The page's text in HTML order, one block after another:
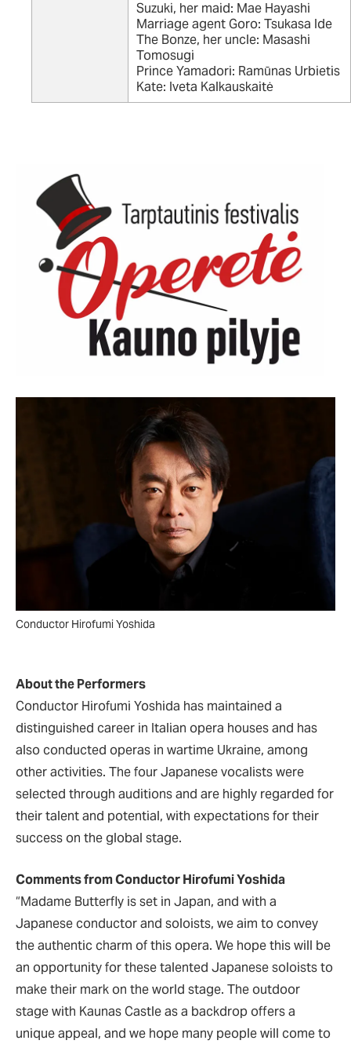
Suzuki, her maid: Mae Hayashi
Marriage agent Goro: Tsukasa Ide
The Bonze, her uncle: Masashi
Tomosugi
Prince Yamadori: Ramūnas Urbietis
Kate: Iveta Kalkauskaitė
Conductor Hirofumi Yoshida
About the Performers
Conductor Hirofumi Yoshida has maintained a
distinguished career in Italian opera houses and has
also conducted operas in wartime Ukraine, among
other activities. The four Japanese vocalists were
selected through auditions and are highly regarded for
their talent and potential, with expectations for their
success on the global stage.
Comments from Conductor Hirofumi Yoshida
“Madame Butterfly is set in Japan, and with a
Japanese conductor and soloists, we aim to convey
the authentic charm of this opera. We hope this will be
an opportunity for these talented Japanese soloists to
make their mark on the world stage. The outdoor
stage with Kaunas Castle as a backdrop offers a
unique appeal, and we hope many people will come to